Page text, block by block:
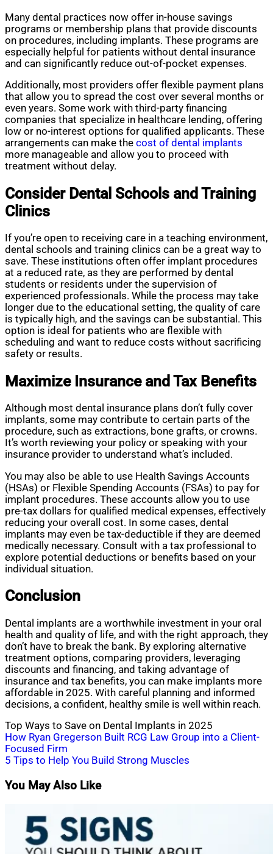
Many dental practices now offer in-house savings
programs or membership plans that provide discounts
on procedures, including implants. These programs are
especially helpful for patients without dental insurance
and can significantly reduce out-of-pocket expenses.
Additionally, most providers offer flexible payment plans
that allow you to spread the cost over several months or
even years. Some work with third-party financing
companies that specialize in healthcare lending, offering
low or no-interest options for qualified applicants. These
arrangements can make the cost of dental implants
more manageable and allow you to proceed with
treatment without delay.
Consider Dental Schools and Training
Clinics
If you’re open to receiving care in a teaching environment,
dental schools and training clinics can be a great way to
save. These institutions often offer implant procedures
at a reduced rate, as they are performed by dental
students or residents under the supervision of
experienced professionals. While the process may take
longer due to the educational setting, the quality of care
is typically high, and the savings can be substantial. This
option is ideal for patients who are flexible with
scheduling and want to reduce costs without sacrificing
safety or results.
Maximize Insurance and Tax Benefits
Although most dental insurance plans don’t fully cover
implants, some may contribute to certain parts of the
procedure, such as extractions, bone grafts, or crowns.
It’s worth reviewing your policy or speaking with your
insurance provider to understand what’s included.
You may also be able to use Health Savings Accounts
(HSAs) or Flexible Spending Accounts (FSAs) to pay for
implant procedures. These accounts allow you to use
pre-tax dollars for qualified medical expenses, effectively
reducing your overall cost. In some cases, dental
implants may even be tax-deductible if they are deemed
medically necessary. Consult with a tax professional to
explore potential deductions or benefits based on your
individual situation.
Conclusion
Dental implants are a worthwhile investment in your oral
health and quality of life, and with the right approach, they
don’t have to break the bank. By exploring alternative
treatment options, comparing providers, leveraging
discounts and financing, and taking advantage of
insurance and tax benefits, you can make implants more
affordable in 2025. With careful planning and informed
decisions, a confident, healthy smile is well within reach.
Top Ways to Save on Dental Implants in 2025
Post
navigation
How Ryan Gregerson Built RCG Law Group into a Client-
Focused Firm
5 Tips to Help You Build Strong Muscles
You May Also Like